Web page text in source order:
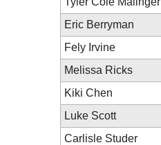
Eric Berryman
Fely Irvine
Melissa Ricks
Kiki Chen
Luke Scott
Carlisle Studer